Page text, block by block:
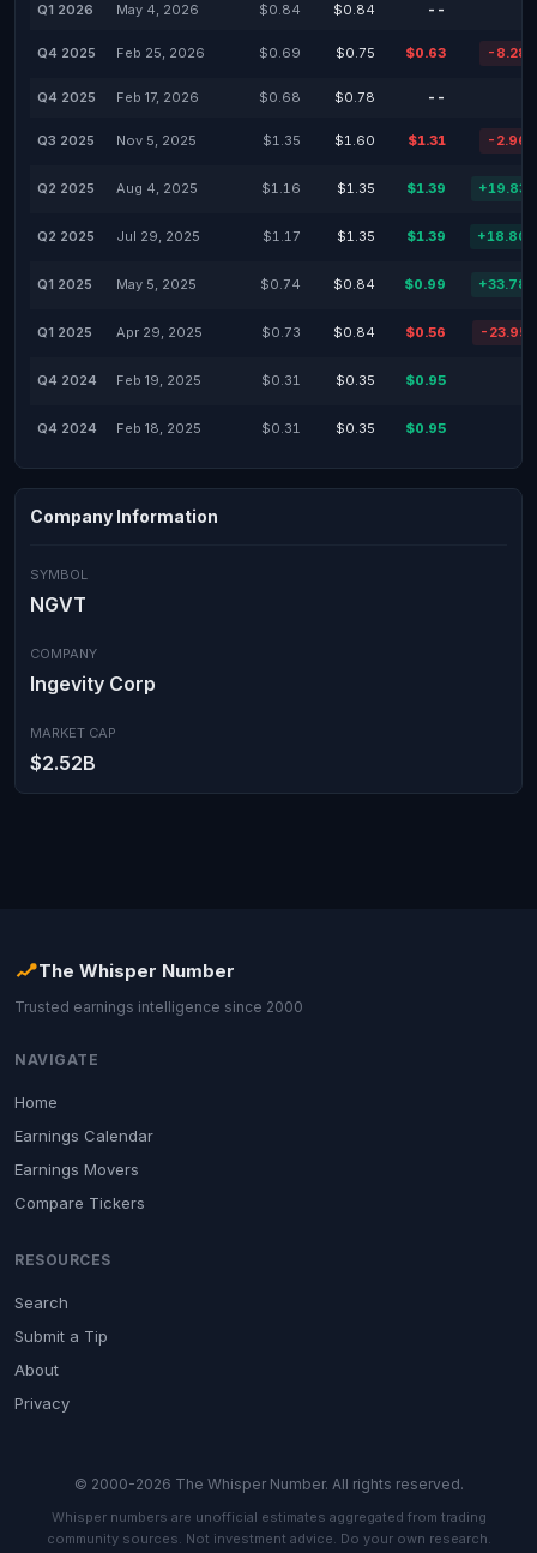
Q1 2026 May 4, 2026 $0.84 $0.84 --
Q4 2025 Feb 25, 2026 $0.69 $0.75 $0.63 -
Q4 2025 Feb 17, 2026 $0.68 $0.78 --
Q3 2025 Nov 5, 2025 $1.35 $1.60 $1.31 -
Q2 2025 Aug 4, 2025 $1.16 $1.35 $1.39
Q2 2025 Jul 29, 2025 $1.17 $1.35 $1.39
Q1 2025 May 5, 2025 $0.74 $0.84 $0.99
Q1 2025 Apr 29, 2025 $0.73 $0.84 $0.56 -
Q4 2024 Feb 19, 2025 $0.31 $0.35 $0.95
Q4 2024 Feb 18, 2025 $0.31 $0.35 $0.95
Company Information
SYMBOL
NGVT
COMPANY
Ingevity Corp
MARKET CAP
$2.52B
The Whisper Number
Trusted earnings intelligence since 2000
NAVIGATE
Home
Earnings Calendar
Earnings Movers
Compare Tickers
RESOURCES
Search
Submit a Tip
About
Privacy
© 2000-2026 The Whisper Number. All rights reserved.
Whisper numbers are unofficial estimates aggregated from trading
community sources. Not investment advice. Do your own research.